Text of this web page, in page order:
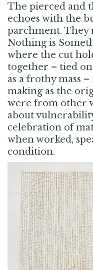
The pierced and
echoes with the
parchment. They
Nothing is
where the cut
together – tied
as a frothy mass
making as the
were from other
about
celebration of
when worked,
condition.